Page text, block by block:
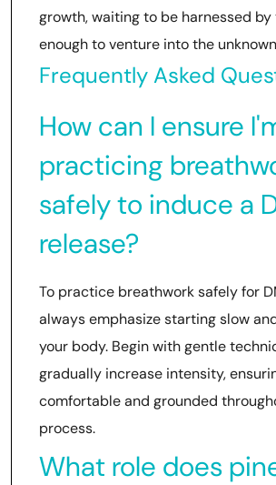
growth, waiting to be harnessed
enough to venture into the
Frequently Asked
How can I ensure
practicing
safely to induce a
release?
To practice breathwork safely for
always emphasize starting slow
your body. Begin with gentle
gradually increase intensity,
comfortable and grounded
process.
What role does